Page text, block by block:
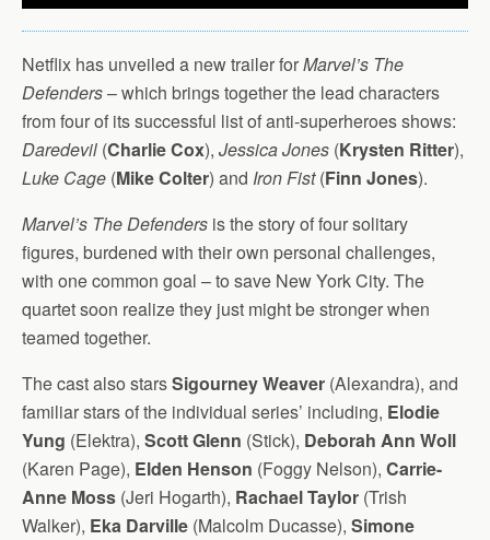
Netflix has unveiled a new trailer forMarvel’s The
Defenders– which brings together the lead characters
from four of its successful list of anti-superheroes shows:
Daredevil (Charlie Cox), Jessica Jones (Krysten Ritter),
Luke Cage (Mike Colter) and Iron Fist(Finn Jones).
Marvel’s The Defenders is the story of four solitary
figures, burdened with their own personal challenges,
with one common goal – to save New York City. The
quartet soon realize they just might be stronger when
teamed together.
The cast also starsSigourney Weaver (Alexandra), and
familiar stars of the individual series’ including, Elodie
Yung (Elektra), Scott Glenn (Stick), Deborah Ann Woll
(Karen Page), Elden Henson (Foggy Nelson), Carrie-
Anne Moss (Jeri Hogarth), Rachael Taylor (Trish
Walker), Eka Darville (Malcolm Ducasse), Simone